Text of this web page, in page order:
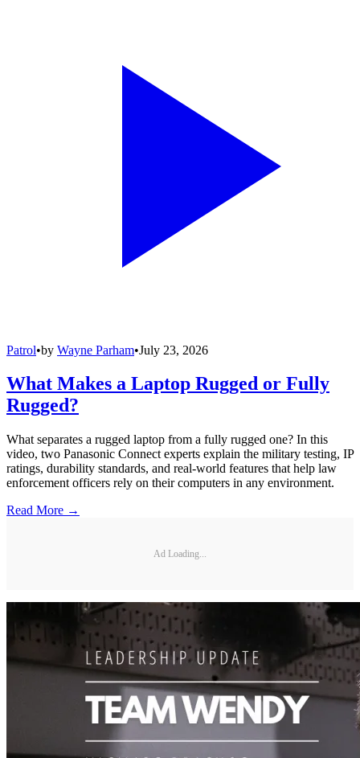
Patrol•by Wayne Parham•July 23, 2026
What Makes a Laptop Rugged or Fully
Rugged?
What separates a rugged laptop from a fully rugged one? In this
video, two Panasonic Connect experts explain the military testing, IP
ratings, durability standards, and real-world features that help law
enforcement officers rely on their computers in any environment.
Read More →
Ad Loading...